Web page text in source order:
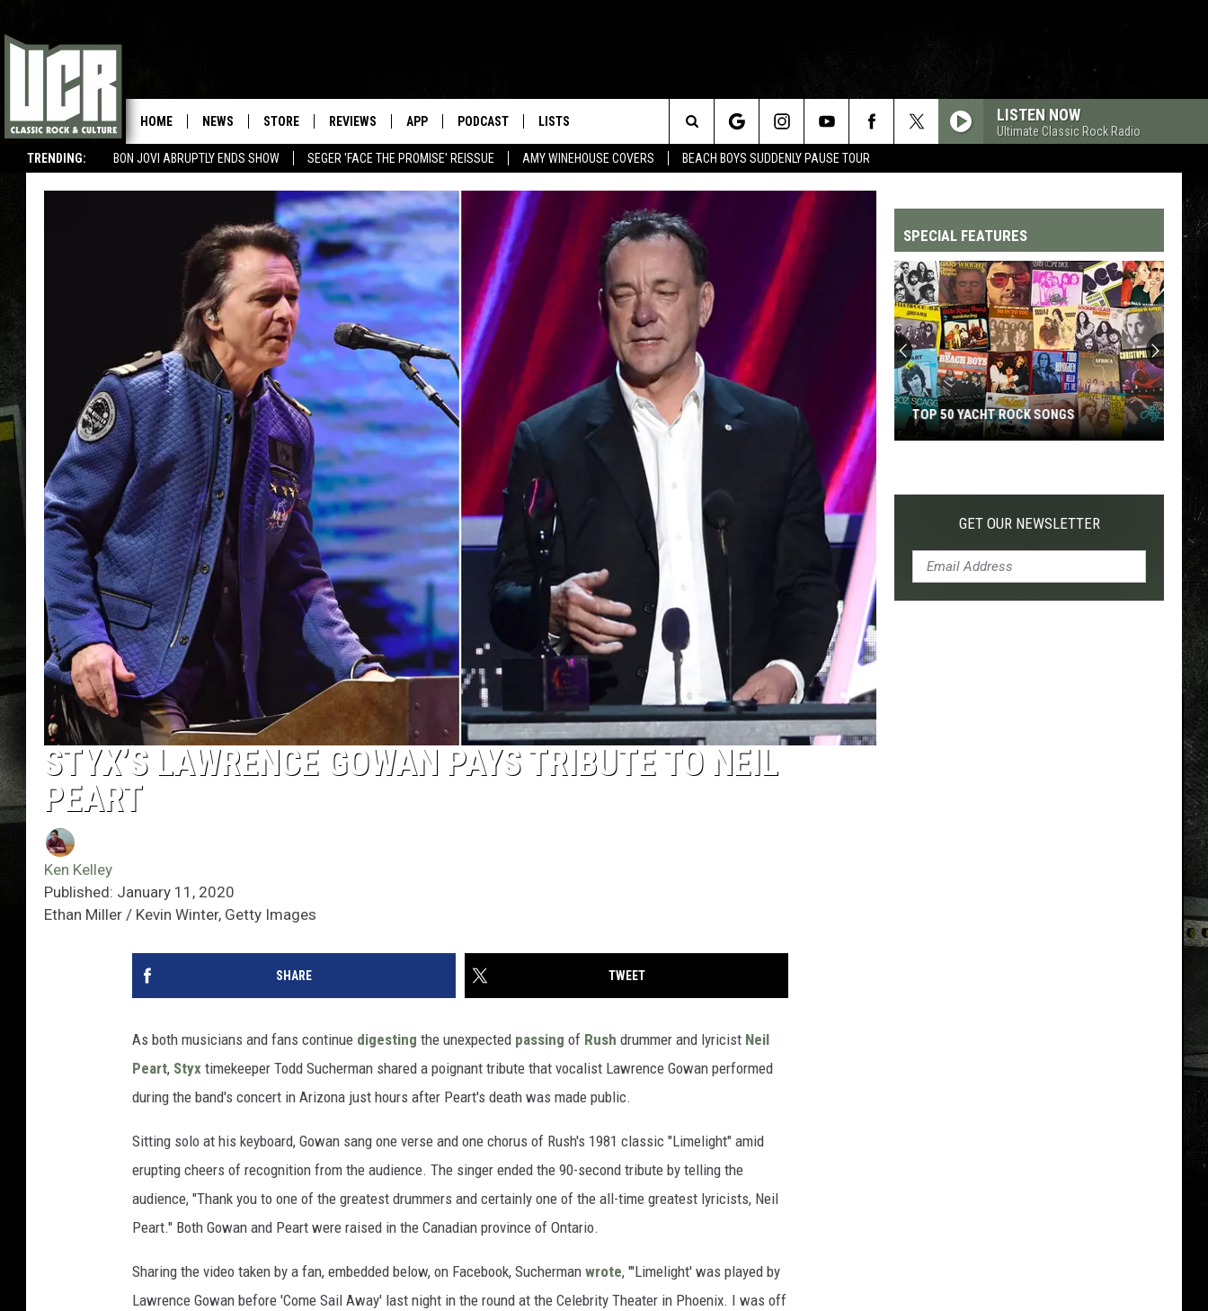
TRENDING: BON JOVI ABRUPTLY ENDS SHOW SEGER 'FACE THE PROMISE' REISSUE AMY WINEHOUSE COVERS BEACH BOYS SUDDENLY PAUSE TOUR
HOME NEWS STORE REVIEWS APP PODCAST LISTS LISTEN NOW
Ultimate Classic Rock Radio
Search
The
Site
STYX’S LAWRENCE GOWAN PAYS TRIBUTE TO NEIL
PEART
Ken Kelley
Published: January 11, 2020
Ethan Miller / Kevin Winter, Getty Images
SHARE TWEET
As both musicians and fans continue digesting the unexpected passing of Rush drummer and lyricist Neil
Peart, Styx timekeeper Todd Sucherman shared a poignant tribute that vocalist Lawrence Gowan performed
during the band's concert in Arizona just hours after Peart's death was made public.
Sitting solo at his keyboard, Gowan sang one verse and one chorus of Rush's 1981 classic "Limelight" amid
erupting cheers of recognition from the audience. The singer ended the 90-second tribute by telling the
audience, "Thank you to one of the greatest drummers and certainly one of the all-time greatest lyricists, Neil
Peart." Both Gowan and Peart were raised in the Canadian province of Ontario.
Sharing the video taken by a fan, embedded below, on Facebook, Sucherman wrote, "'Limelight' was played by
Lawrence Gowan before 'Come Sail Away' last night in the round at the Celebrity Theater in Phoenix. I was off
SPECIAL FEATURES
Top
200
'70s
Songs
TOP 200 '70S SONGS
Rock
Songs
TOP 50 YACHT ROCK SONGS
GET OUR NEWSLETTER